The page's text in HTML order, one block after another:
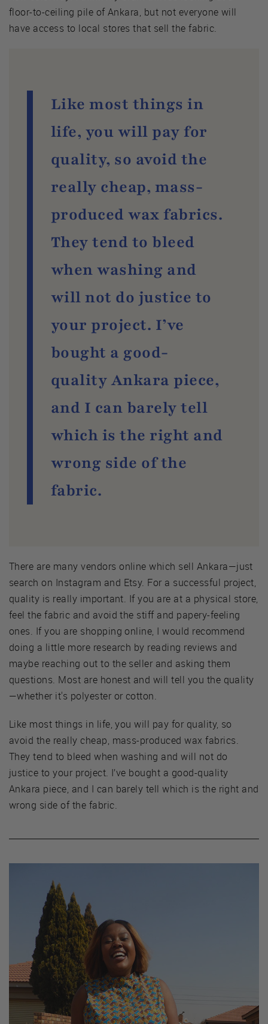
floor-to-ceiling pile of Ankara, but not everyone will
have access to local stores that sell the fabric.
Like most things in
life, you will pay for
quality, so avoid the
really cheap, mass-
produced wax fabrics.
They tend to bleed
when washing and
will not do justice to
your project. I’ve
bought a good-
quality Ankara piece,
and I can barely tell
which is the right and
wrong side of the
fabric.
There are many vendors online which sell Ankara—just
search on Instagram and Etsy. For a successful project,
quality is really important. If you are at a physical store,
feel the fabric and avoid the stiff and papery-feeling
ones. If you are shopping online, I would recommend
doing a little more research by reading reviews and
maybe reaching out to the seller and asking them
questions. Most are honest and will tell you the quality
—whether it's polyester or cotton.
Like most things in life, you will pay for quality, so
avoid the really cheap, mass-produced wax fabrics.
They tend to bleed when washing and will not do
justice to your project. I’ve bought a good-quality
Ankara piece, and I can barely tell which is the right and
wrong side of the fabric.